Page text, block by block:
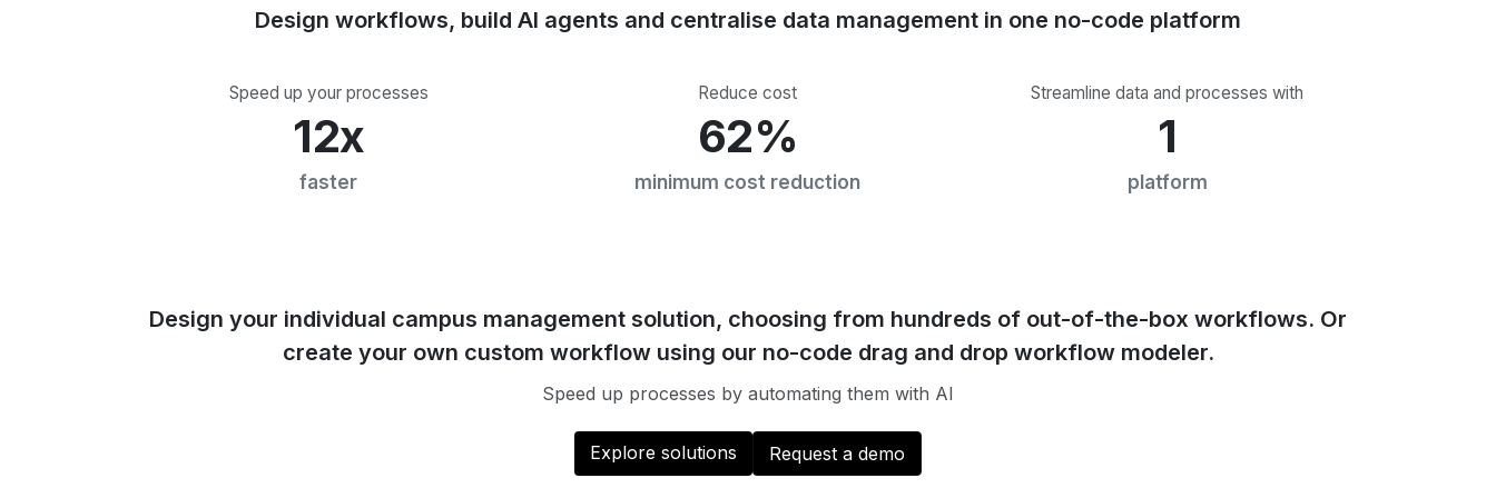
Design workflows, build AI agents and centralise data management in one no-code platform
Speed up your processes
12x
faster
Reduce cost
62%
minimum cost reduction
Streamline data and processes with
1
platform
Design your individual campus management solution, choosing from hundreds of out-of-the-box workflows. Or
create your own custom workflow using our no-code drag and drop workflow modeler.
Speed up processes by automating them with AI
Explore solutions Request a demo